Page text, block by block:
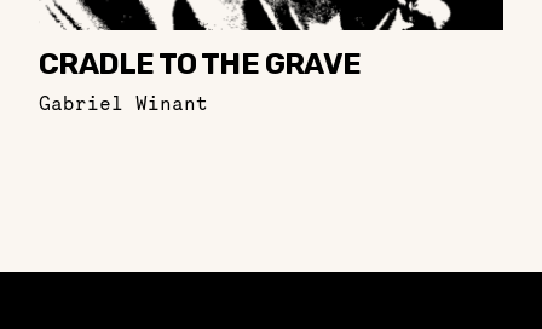
CRADLE TO THE GRAVE
Gabriel Winant